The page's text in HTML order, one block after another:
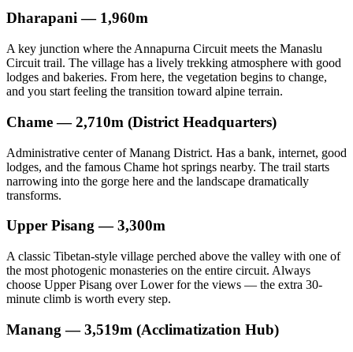
Dharapani — 1,960m
A key junction where the Annapurna Circuit meets the Manaslu
Circuit trail. The village has a lively trekking atmosphere with good
lodges and bakeries. From here, the vegetation begins to change,
and you start feeling the transition toward alpine terrain.
Chame — 2,710m (District Headquarters)
Administrative center of Manang District. Has a bank, internet, good
lodges, and the famous Chame hot springs nearby. The trail starts
narrowing into the gorge here and the landscape dramatically
transforms.
Upper Pisang — 3,300m
A classic Tibetan-style village perched above the valley with one of
the most photogenic monasteries on the entire circuit. Always
choose Upper Pisang over Lower for the views — the extra 30-
minute climb is worth every step.
Manang — 3,519m (Acclimatization Hub)